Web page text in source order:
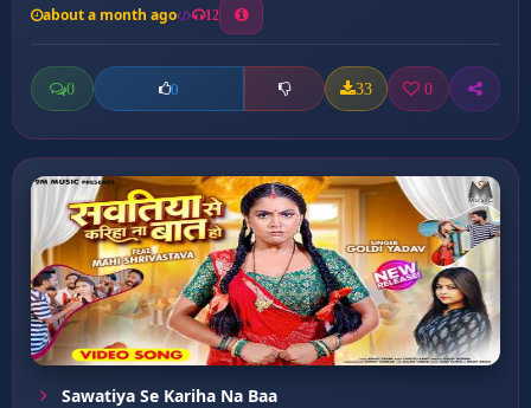
about a month ago 12
0 0 33 0
Sawatiya Se Kariha Na Baa